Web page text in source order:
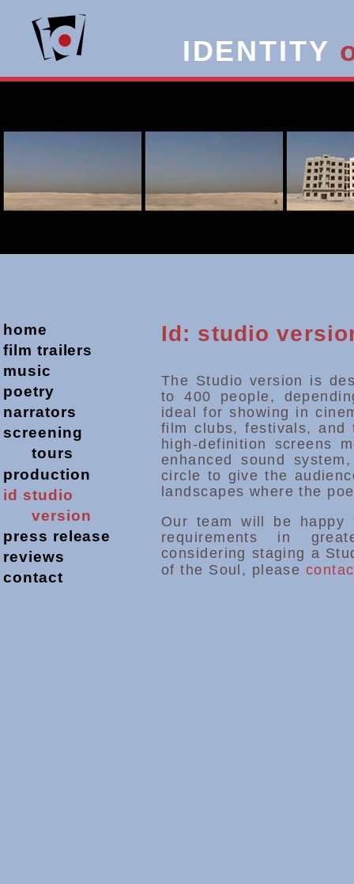
IDENTITY
Id: studio
The Studio version is
to 400 people,
ideal for showing in
film clubs, festivals, and
high-definition screens
enhanced sound
circle to give the
landscapes where the
Our team will be happy
requirements in
considering staging a
of the Soul, please
home
film trailers
music
poetry
narrators
screening
tours
production
id studio
version
press release
reviews
contact